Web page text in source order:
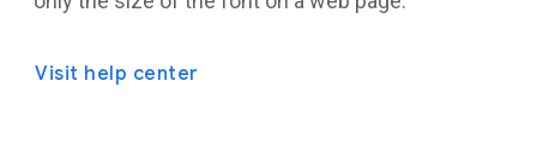
Visit help center